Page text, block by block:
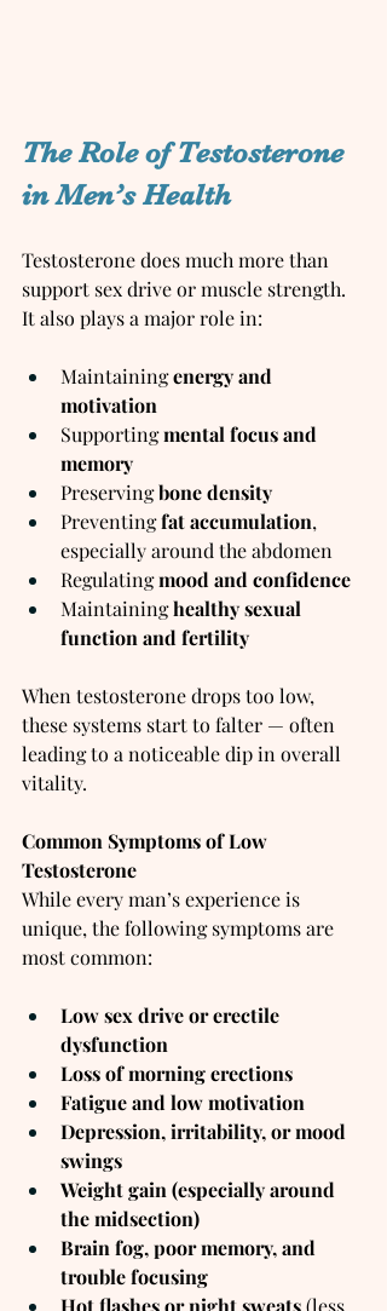
The Role of Testosterone
in Men’s Health
Testosterone does much more than
support sex drive or muscle strength.
It also plays a major role in:
Maintaining energy and
motivation
Supporting mental focus and
memory
Preserving bone density
Preventing fat accumulation,
especially around the abdomen
Regulating mood and confidence
Maintaining healthy sexual
function and fertility
When testosterone drops too low,
these systems start to falter — often
leading to a noticeable dip in overall
vitality.
Common Symptoms of Low
Testosterone
While every man’s experience is
unique, the following symptoms are
most common:
Low sex drive or erectile
dysfunction
Loss of morning erections
Fatigue and low motivation
Depression, irritability, or mood
swings
Weight gain (especially around
the midsection)
Brain fog, poor memory, and
trouble focusing
Hot flashes or night sweats (less